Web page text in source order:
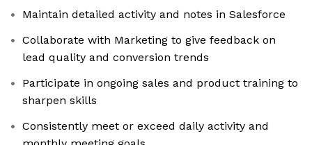
Maintain detailed activity and notes in Salesforce
Collaborate with Marketing to give feedback on
lead quality and conversion trends
Participate in ongoing sales and product training to
sharpen skills
Consistently meet or exceed daily activity and